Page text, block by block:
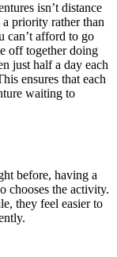
isn’t distance
a priority rather than
can’t afford to go
off together doing
just half a day each
ensures that each
waiting to
before, having a
chooses the activity.
they feel easier to